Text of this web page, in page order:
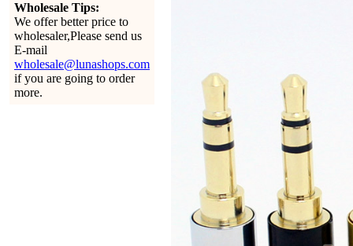
Wholesale Tips:
We offer better price to
wholesaler,Please send us
E-mail
wholesale@lunashops.com
if you are going to order
more.